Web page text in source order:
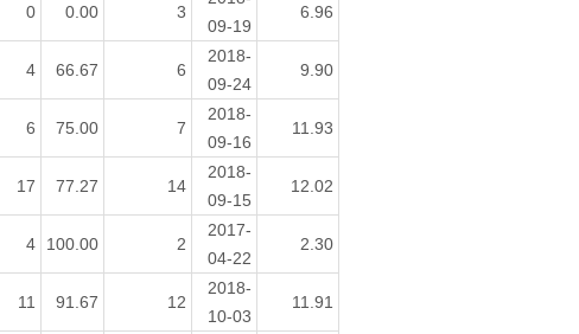
0 0.00 3
09-19
6.96
4 66.67 6
2018-
09-24
9.90
6 75.00 7
2018-
09-16
11.93
17 77.27 14
2018-
09-15
12.02
4 100.00 2
2017-
04-22
2.30
11 91.67 12
2018-
10-03
11.91